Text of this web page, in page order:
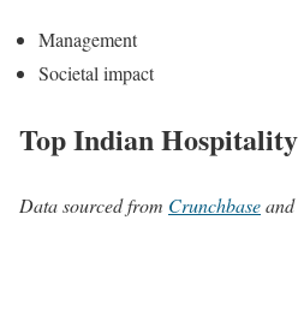
Management
Societal impact
Top Indian
Data sourced from Crunchbaseand